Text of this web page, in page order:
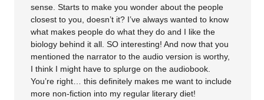
sense. Starts to make you wonder about the people
closest to you, doesn’t it? I’ve always wanted to know
what makes people do what they do and I like the
biology behind it all. SO interesting! And now that you
mentioned the narrator to the audio version is worthy,
I think I might have to splurge on the audiobook.
You’re right… this definitely makes me want to include
more non-fiction into my regular literary diet!